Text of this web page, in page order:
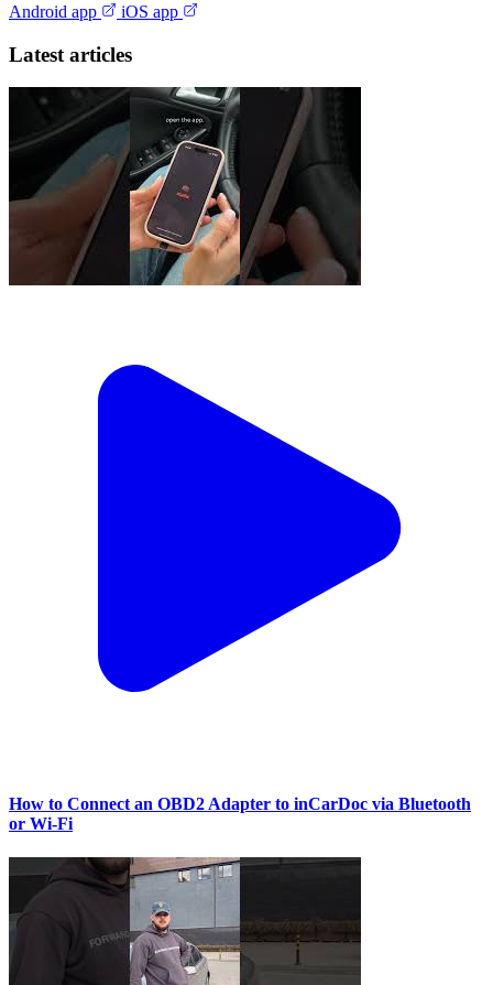
Android app iOS app
Latest articles
How to Connect an OBD2 Adapter to inCarDoc via Bluetooth
or Wi‑Fi